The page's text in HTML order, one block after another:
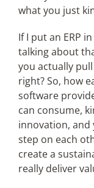
what you just
If I put an ERP
talking about
you actually
right? So, how
software
can consume,
innovation, and
step on each
create a
really deliver